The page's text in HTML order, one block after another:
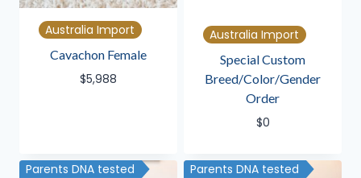
Australia Import
Cavachon Female
$5,988
Australia Import
Special Custom
Breed/Color/Gender
Order
$0
Parents DNA tested Parents DNA tested